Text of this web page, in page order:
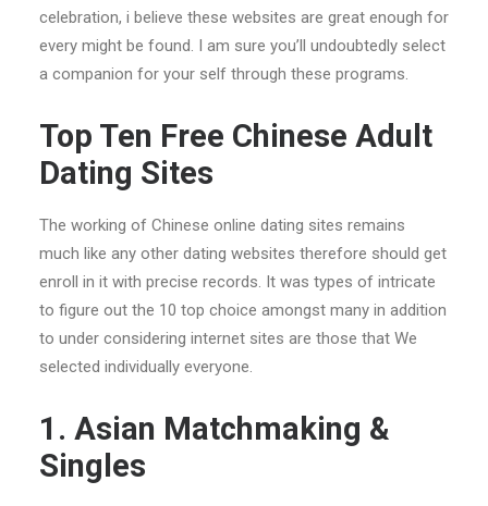
celebration, i believe these websites are great enough for
every might be found. I am sure you’ll undoubtedly select
a companion for your self through these programs.
Top Ten Free Chinese Adult
Dating Sites
The working of Chinese online dating sites remains
much like any other dating websites therefore should get
enroll in it with precise records. It was types of intricate
to figure out the 10 top choice amongst many in addition
to under considering internet sites are those that We
selected individually everyone.
1. Asian Matchmaking &
Singles